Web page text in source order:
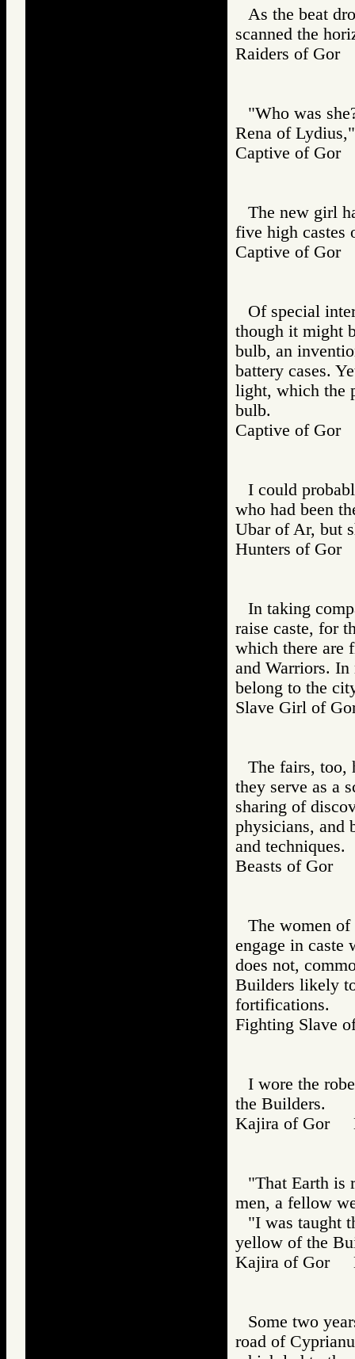
As the beat
scanned the
Raiders of
"Who was
Rena of
Captive of
The new girl
five high castes
Captive of
Of special
though it might
bulb, an
battery cases.
light, which the
bulb.
Captive of
I could
who had been
Ubar of Ar, but
Hunters of
In taking
raise caste, for
which there are
and Warriors. In
belong to the
Slave Girl of
The fairs, too,
they serve as a
sharing of
physicians, and
and techniques.
Beasts of Gor
The women of
engage in caste
does not,
Builders likely
fortifications.
Fighting
I wore the
the Builders.
Kajira of Gor
"That Earth is
men, a fellow
"I was taught
yellow of the
Kajira of Gor
Some two
road of